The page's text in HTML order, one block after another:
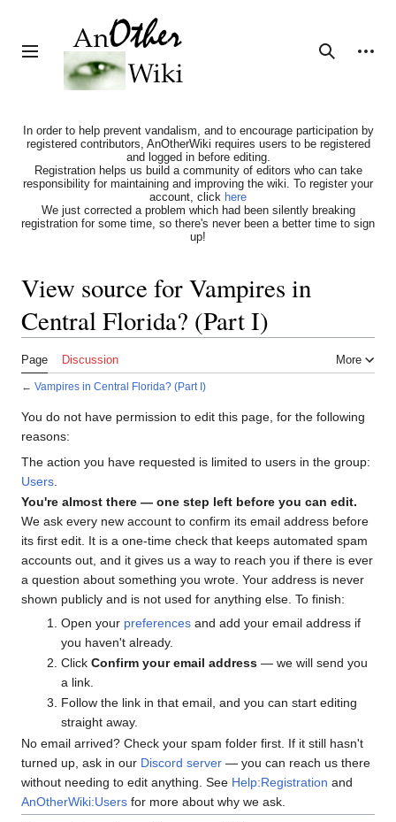
Toggle sidebar
Search
Personal tools
In order to help prevent vandalism, and to encourage participation by
registered contributors, AnOtherWiki requires users to be registered
and logged in before editing.
Registration helps us build a community of editors who can take
responsibility for maintaining and improving the wiki. To register your
account, click here
We just corrected a problem which had been silently breaking
registration for some time, so there's never been a better time to sign
up!
View source for Vampires in
Central Florida? (Part I)
Page Discussion More
← Vampires in Central Florida? (Part I)
You do not have permission to edit this page, for the following
reasons:
The action you have requested is limited to users in the group:
Users
You're almost there — one step left before you can edit.
We ask every new account to confirm its email address before
its first edit. It is a one-time check that keeps automated spam
accounts out, and it gives us a way to reach you if there is ever
a question about something you wrote. Your address is never
shown publicly and is not used for anything else. To finish:
Open your preferencesand add your email address if
you haven't already.
Click Confirm your email address— we will send you
a link.
Follow the link in that email, and you can start editing
straight away.
No email arrived? Check your spam folder first. If it still hasn't
turned up, ask in our Discord server — you can reach us there
without needing to edit anything. See Help:Registration and
AnOtherWiki:Users for more about why we ask.